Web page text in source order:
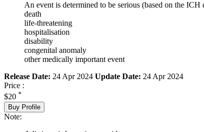
An event is determined to be serious (based on the
death
life-threatening
hospitalisation
disability
congenital anomaly
other medically important event
Release Date: 24 Apr 2024 Update Date: 24 Apr 2024
Price :
$20 *
Buy Profile
Note: